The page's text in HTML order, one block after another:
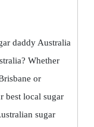
daddy Australia
Whether
or
best local sugar
sugar